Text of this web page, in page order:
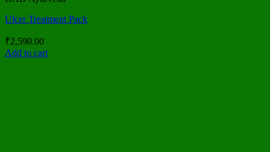
Ulcer Treatment Pack
₹2,590.00
Add to cart